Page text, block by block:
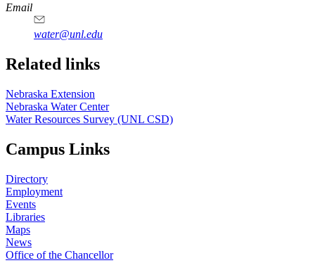
https://
www.unl.edu
Email
water@unl.edu
Related links
Nebraska Extension
Nebraska Water Center
Water Resources Survey (UNL CSD)
Campus Links
Directory
Employment
Events
Libraries
Maps
News
Office of the Chancellor